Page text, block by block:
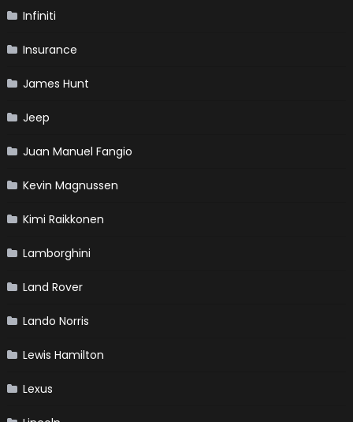
Infiniti
Insurance
James Hunt
Jeep
Juan Manuel Fangio
Kevin Magnussen
Kimi Raikkonen
Lamborghini
Land Rover
Lando Norris
Lewis Hamilton
Lexus